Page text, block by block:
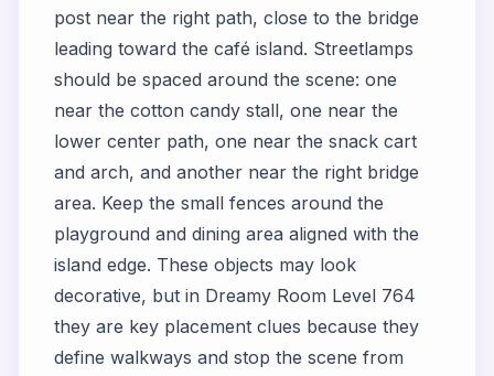
post near the right path, close to the bridge
leading toward the café island. Streetlamps
should be spaced around the scene: one
near the cotton candy stall, one near the
lower center path, one near the snack cart
and arch, and another near the right bridge
area. Keep the small fences around the
playground and dining area aligned with the
island edge. These objects may look
decorative, but in Dreamy Room Level 764
they are key placement clues because they
define walkways and stop the scene from